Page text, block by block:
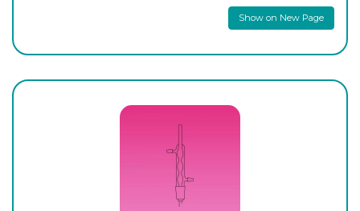
Show on New Page